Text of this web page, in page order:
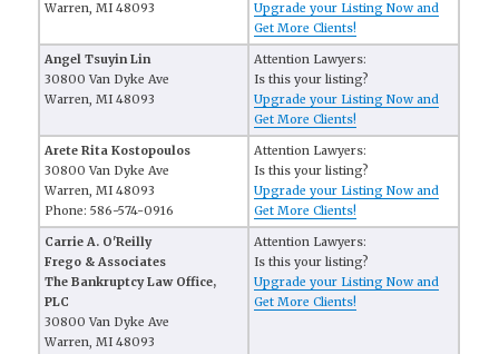
Warren, MI 48093
Upgrade your Listing Now and
Get More Clients!
Angel Tsuyin Lin
30800 Van Dyke Ave
Warren, MI 48093
Attention Lawyers:
Is this your listing?
Upgrade your Listing Now and
Get More Clients!
Arete Rita Kostopoulos
30800 Van Dyke Ave
Warren, MI 48093
Phone: 586-574-0916
Attention Lawyers:
Is this your listing?
Upgrade your Listing Now and
Get More Clients!
Carrie A. O'Reilly
Frego & Associates
The Bankruptcy Law Office,
PLC
30800 Van Dyke Ave
Warren, MI 48093
Attention Lawyers:
Is this your listing?
Upgrade your Listing Now and
Get More Clients!